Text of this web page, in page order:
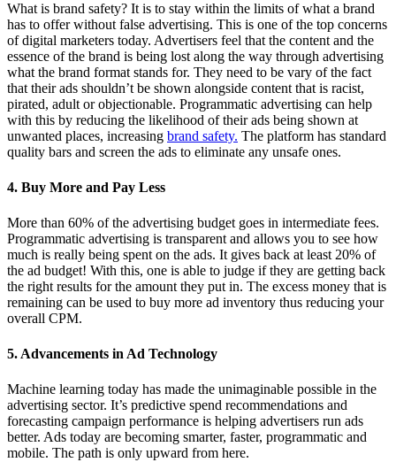
What is brand safety? It is to stay within the limits of what a brand
has to offer without false advertising. This is one of the top concerns
of digital marketers today. Advertisers feel that the content and the
essence of the brand is being lost along the way through advertising
what the brand format stands for. They need to be vary of the fact
that their ads shouldn’t be shown alongside content that is racist,
pirated, adult or objectionable. Programmatic advertising can help
with this by reducing the likelihood of their ads being shown at
unwanted places, increasing brand safety. The platform has standard
quality bars and screen the ads to eliminate any unsafe ones.
4. Buy More and Pay Less
More than 60% of the advertising budget goes in intermediate fees.
Programmatic advertising is transparent and allows you to see how
much is really being spent on the ads. It gives back at least 20% of
the ad budget! With this, one is able to judge if they are getting back
the right results for the amount they put in. The excess money that is
remaining can be used to buy more ad inventory thus reducing your
overall CPM.
5. Advancements in Ad Technology
Machine learning today has made the unimaginable possible in the
advertising sector. It’s predictive spend recommendations and
forecasting campaign performance is helping advertisers run ads
better. Ads today are becoming smarter, faster, programmatic and
mobile. The path is only upward from here.